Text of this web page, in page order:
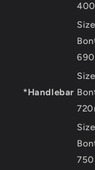
*Handlebar